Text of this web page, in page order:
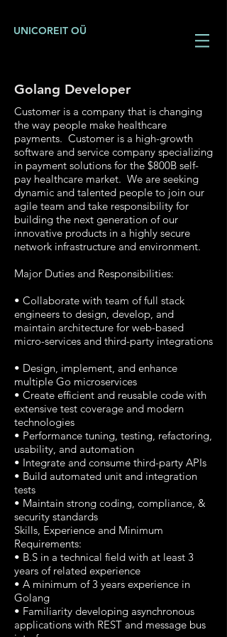
UNICOREIT OÜ
Golang Developer
Customer is a company that is changing
the way people make healthcare
payments. Customer is a high-growth
software and service company specializing
in payment solutions for the $800B self-
pay healthcare market. We are seeking
dynamic and talented people to join our
agile team and take responsibility for
building the next generation of our
innovative products in a highly secure
network infrastructure and environment.
Major Duties and Responsibilities:
• Collaborate with team of full stack
engineers to design, develop, and
maintain architecture for web-based
micro-services and third-party integrations
• Design, implement, and enhance
multiple Go microservices
• Create efficient and reusable code with
extensive test coverage and modern
technologies
• Performance tuning, testing, refactoring,
usability, and automation
• Integrate and consume third-party APIs
• Build automated unit and integration
tests
• Maintain strong coding, compliance, &
security standards
Skills, Experience and Minimum
Requirements:
• B.S in a technical field with at least 3
years of related experience
• A minimum of 3 years experience in
Golang
• Familiarity developing asynchronous
applications with REST and message bus